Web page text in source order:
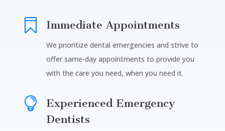
 Immediate Appointments
We prioritize dental emergencies and strive to
offer same-day appointments to provide you
with the care you need, when you need it.

Experienced Emergency
Dentists